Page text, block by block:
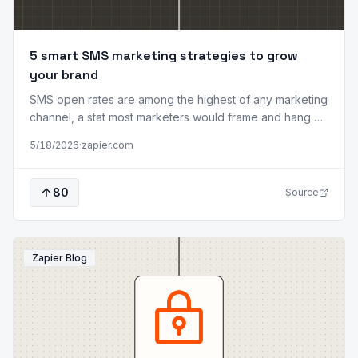
5 smart SMS marketing strategies to grow
your brand
SMS open rates are among the highest of any marketing
channel, a stat most marketers would frame and hang on
patience for texts they didn't ask for. One too many
ignoring you. They're blocking you. That's what makes
SMS unique among marketing channels. Email is the
workhorse, social media is the megaphone, and SMS is
the closer. It's where intent meets timing, delivering the
right message a
5/18/2026·zapier.com
80 Source
Zapier Blog